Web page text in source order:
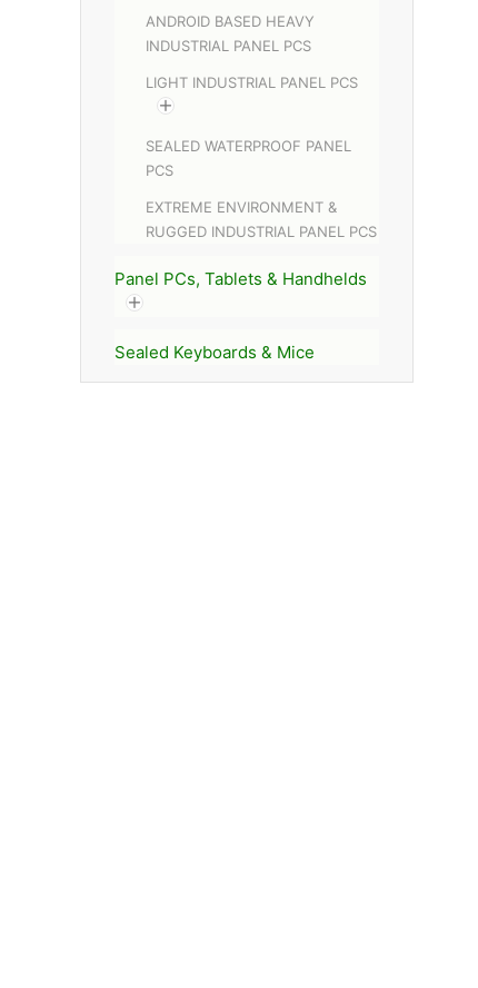
ANDROID BASED HEAVY
INDUSTRIAL PANEL PCS
LIGHT INDUSTRIAL PANEL PCS
SEALED WATERPROOF PANEL
PCS
EXTREME ENVIRONMENT &
RUGGED INDUSTRIAL PANEL PCS
Panel PCs, Tablets & Handhelds
Sealed Keyboards & Mice